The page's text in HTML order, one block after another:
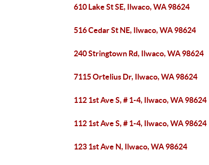
610 Lake St SE, Ilwaco, WA 98624
516 Cedar St NE, Ilwaco, WA 98624
240 Stringtown Rd, Ilwaco, WA 98624
7115 Ortelius Dr, Ilwaco, WA 98624
112 1st Ave S, # 1-4, Ilwaco, WA 98624
112 1st Ave S, # 1-4, Ilwaco, WA 98624
123 1st Ave N, Ilwaco, WA 98624